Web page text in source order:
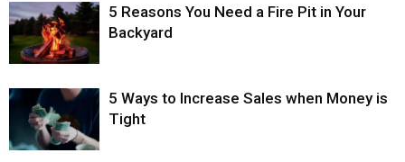
5 Reasons You Need a Fire Pit in Your
Backyard
5 Ways to Increase Sales when Money is
Tight